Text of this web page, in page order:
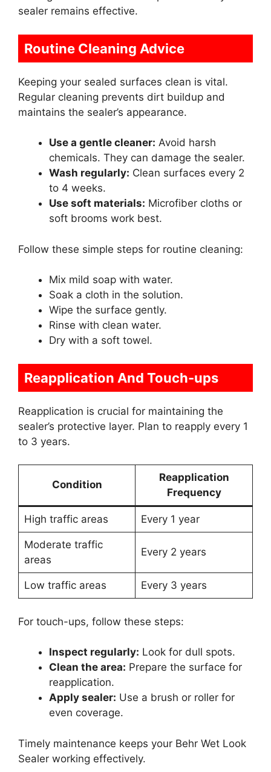
sealer remains effective.
Routine Cleaning Advice
Keeping your sealed surfaces clean is vital.
Regular cleaning prevents dirt buildup and
maintains the sealer’s appearance.
Use a gentle cleaner: Avoid harsh
chemicals. They can damage the sealer.
Wash regularly: Clean surfaces every 2
to 4 weeks.
Use soft materials: Microfiber cloths or
soft brooms work best.
Follow these simple steps for routine cleaning:
Mix mild soap with water.
Soak a cloth in the solution.
Wipe the surface gently.
Rinse with clean water.
Dry with a soft towel.
Reapplication And Touch-ups
Reapplication is crucial for maintaining the
sealer’s protective layer. Plan to reapply every 1
to 3 years.
Condition
Reapplication
Frequency
High traffic areas Every 1 year
Moderate traffic
areas
Every 2 years
Low traffic areas Every 3 years
For touch-ups, follow these steps:
Inspect regularly: Look for dull spots.
Clean the area: Prepare the surface for
reapplication.
Apply sealer: Use a brush or roller for
even coverage.
Timely maintenance keeps your Behr Wet Look
Sealer working effectively.